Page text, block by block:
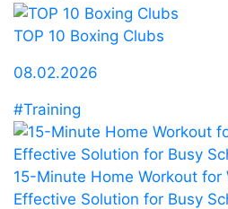
TOP 10 Boxing Clubs
08.02.2026
#Training
15-Minute Home Workout for
Effective Solution for Busy